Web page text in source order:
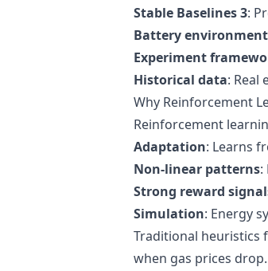
Stable Baselines 3:
Battery environment
Experiment
Historical data: Real
Why Reinforcement
Reinforcement
Adaptation: Learns
Non-linear patterns:
Strong reward
Simulation: Energy
Traditional heuristics
when gas prices